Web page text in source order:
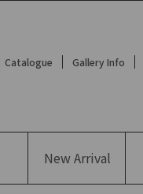
Catalogue Gallery Info
NewArrival